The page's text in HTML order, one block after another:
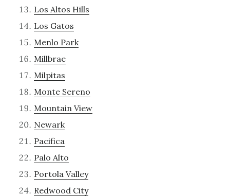
Los Altos Hills
Los Gatos
Menlo Park
Millbrae
Milpitas
Monte Sereno
Mountain View
Newark
Pacifica
Palo Alto
Portola Valley
Redwood City